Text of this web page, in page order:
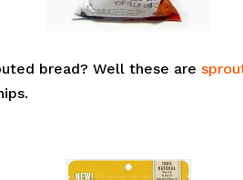
bread? Well these are